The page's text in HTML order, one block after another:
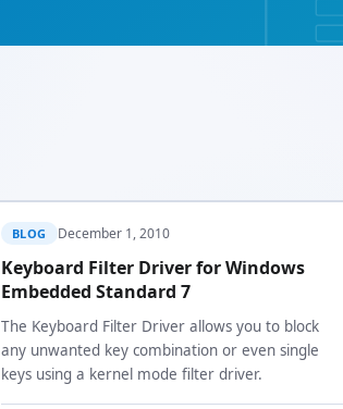
BLOG December 1, 2010
Keyboard Filter Driver for Windows
Embedded Standard 7
The Keyboard Filter Driver allows you to block
any unwanted key combination or even single
keys using a kernel mode filter driver.